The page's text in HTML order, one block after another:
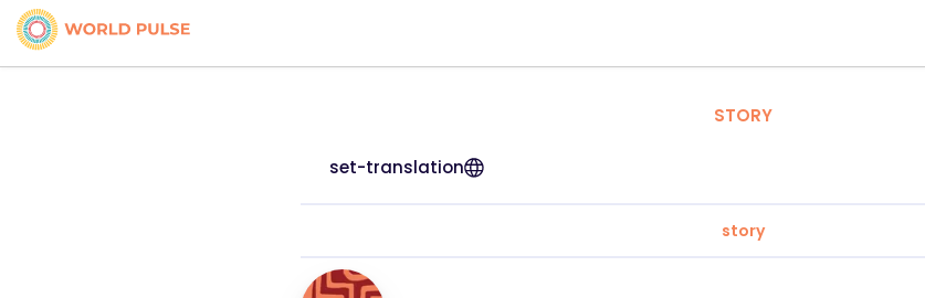
STORY
set-translation
story